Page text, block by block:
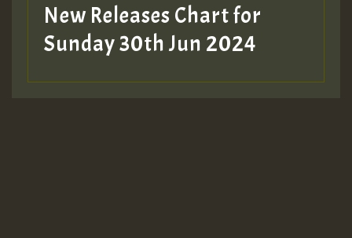
New Releases Chart for
Sunday 30th Jun 2024